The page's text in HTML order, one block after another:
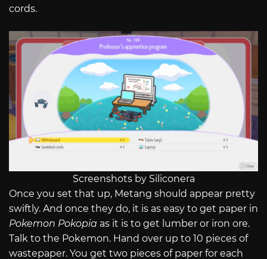
cords.
Screenshots by Siliconera
Once you set that up, Metang should appear pretty
swiftly. And once they do, it is as easy to get paper in
Pokemon Pokopia as it is to get lumber or iron ore.
Talk to the Pokemon. Hand over up to 10 pieces of
wastepaper. You get two pieces of paper for each